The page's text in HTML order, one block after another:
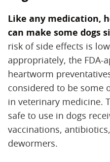
Like any medication,
can make some dogs
risk of side effects is
appropriately, the FDA-
heartworm
considered to be some
in veterinary medicine.
safe to use in dogs
vaccinations,
dewormers.